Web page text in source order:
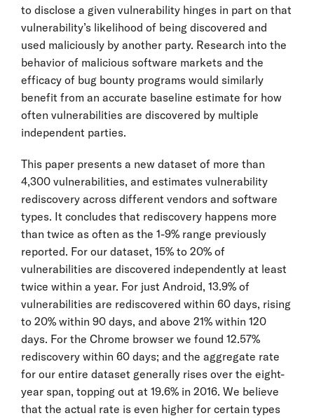
to disclose a given vulnerability hinges in part on that
vulnerability’s likelihood of being discovered and
used maliciously by another party. Research into the
behavior of malicious software markets and the
efficacy of bug bounty programs would similarly
benefit from an accurate baseline estimate for how
often vulnerabilities are discovered by multiple
independent parties.
This paper presents a new dataset of more than
4,300 vulnerabilities, and estimates vulnerability
rediscovery across different vendors and software
types. It concludes that rediscovery happens more
than twice as often as the 1-9% range previously
reported. For our dataset, 15% to 20% of
vulnerabilities are discovered independently at least
twice within a year. For just Android, 13.9% of
vulnerabilities are rediscovered within 60 days, rising
to 20% within 90 days, and above 21% within 120
days. For the Chrome browser we found 12.57%
rediscovery within 60 days; and the aggregate rate
for our entire dataset generally rises over the eight-
year span, topping out at 19.6% in 2016. We believe
that the actual rate is even higher for certain types